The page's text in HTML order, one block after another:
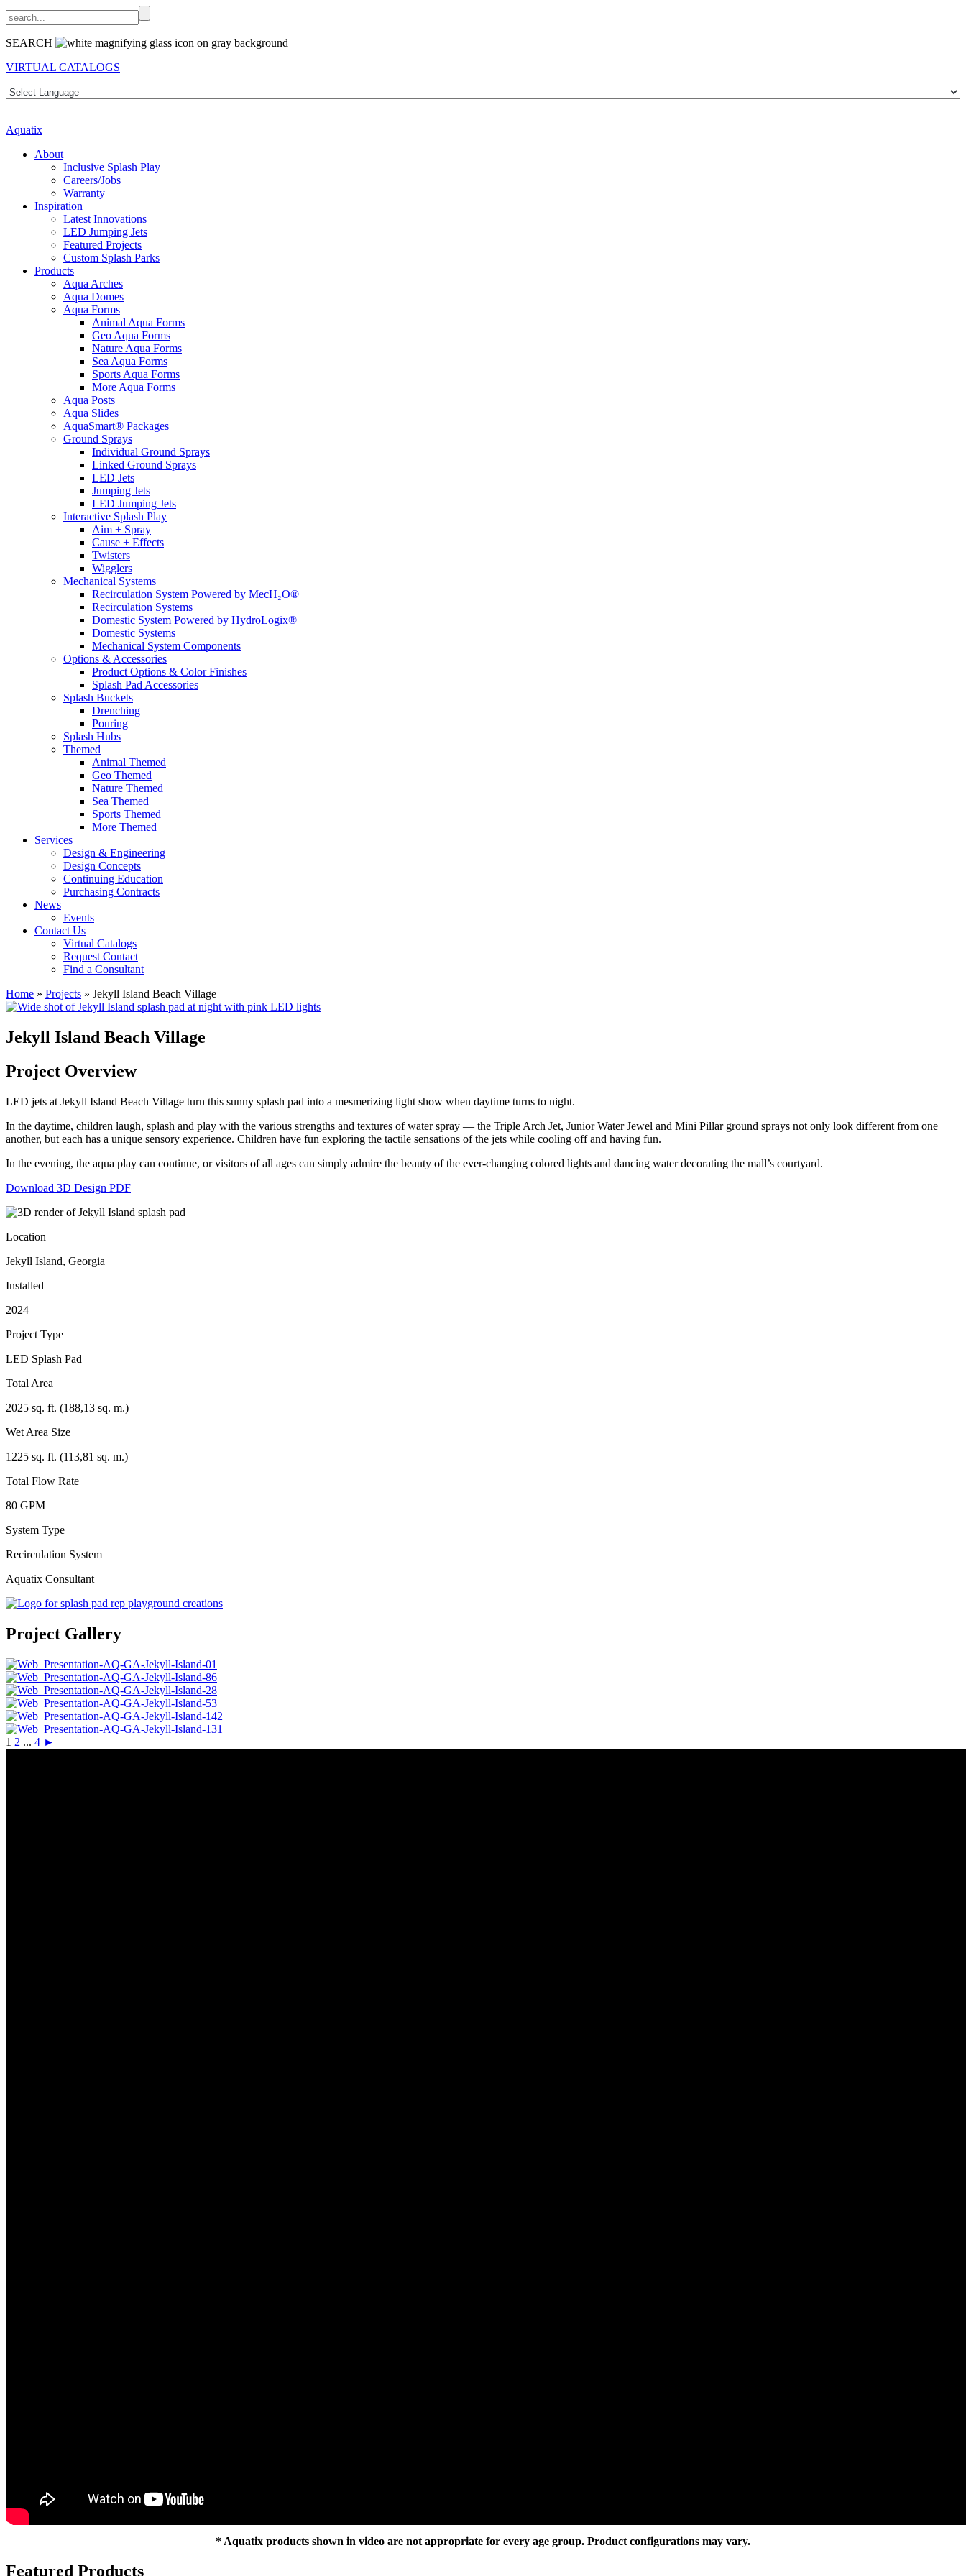
SEARCH
VIRTUAL CATALOGS
Aquatix
About
Inclusive Splash Play
Careers/Jobs
Warranty
Inspiration
Latest Innovations
LED Jumping Jets
Featured Projects
Custom Splash Parks
Products
Aqua Arches
Aqua Domes
Aqua Forms
Animal Aqua Forms
Geo Aqua Forms
Nature Aqua Forms
Sea Aqua Forms
Sports Aqua Forms
More Aqua Forms
Aqua Posts
Aqua Slides
AquaSmart® Packages
Ground Sprays
Individual Ground Sprays
Linked Ground Sprays
LED Jets
Jumping Jets
LED Jumping Jets
Interactive Splash Play
Aim + Spray
Cause + Effects
Twisters
Wigglers
Mechanical Systems
Recirculation System Powered by MecH₂O®
Recirculation Systems
Domestic System Powered by HydroLogix®
Domestic Systems
Mechanical System Components
Options & Accessories
Product Options & Color Finishes
Splash Pad Accessories
Splash Buckets
Drenching
Pouring
Splash Hubs
Themed
Animal Themed
Geo Themed
Nature Themed
Sea Themed
Sports Themed
More Themed
Services
Design & Engineering
Design Concepts
Continuing Education
Purchasing Contracts
News
Events
Contact Us
Virtual Catalogs
Request Contact
Find a Consultant
Home » Projects » Jekyll Island Beach Village
Jekyll Island Beach Village
Project Overview
LED jets at Jekyll Island Beach Village turn this sunny splash pad into a mesmerizing light show when daytime turns to night.
In the daytime, children laugh, splash and play with the various strengths and textures of water spray — the Triple Arch Jet, Junior Water Jewel and Mini Pillar ground sprays not only look different from one
another, but each has a unique sensory experience. Children have fun exploring the tactile sensations of the jets while cooling off and having fun.
In the evening, the aqua play can continue, or visitors of all ages can simply admire the beauty of the ever-changing colored lights and dancing water decorating the mall’s courtyard.
Download 3D Design PDF
Location
Jekyll Island, Georgia
Installed
2024
Project Type
LED Splash Pad
Total Area
2025 sq. ft. (188,13 sq. m.)
Wet Area Size
1225 sq. ft. (113,81 sq. m.)
Total Flow Rate
80 GPM
System Type
Recirculation System
Aquatix Consultant
Project Gallery
1 2 ... 4 ►
* Aquatix products shown in video are not appropriate for every age group. Product configurations may vary.
Featured Products